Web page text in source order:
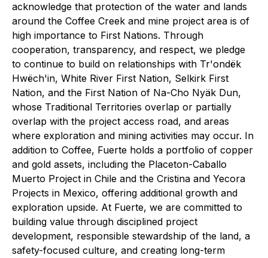
acknowledge that protection of the water and lands
around the Coffee Creek and mine project area is of
high importance to First Nations. Through
cooperation, transparency, and respect, we pledge
to continue to build on relationships with Tr'ondëk
Hwëch'in, White River First Nation, Selkirk First
Nation, and the First Nation of Na-Cho Nyäk Dun,
whose Traditional Territories overlap or partially
overlap with the project access road, and areas
where exploration and mining activities may occur. In
addition to Coffee, Fuerte holds a portfolio of copper
and gold assets, including the Placeton-Caballo
Muerto Project in Chile and the Cristina and Yecora
Projects in Mexico, offering additional growth and
exploration upside. At Fuerte, we are committed to
building value through disciplined project
development, responsible stewardship of the land, a
safety-focused culture, and creating long-term